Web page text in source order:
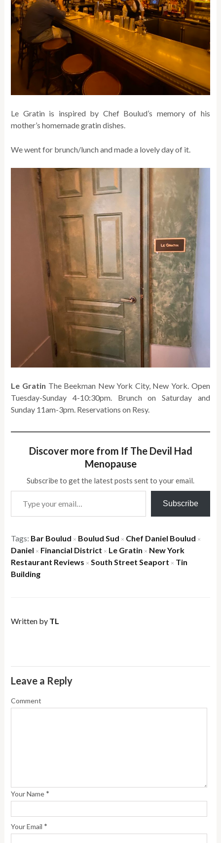
Le Gratin is inspired by Chef Boulud’s memory of his
mother’s homemade gratin dishes.
We went for brunch/lunch and made a lovely day of it.
Le Gratin The Beekman New York City, New York. Open
Tuesday-Sunday 4-10:30pm. Brunch on Saturday and
Sunday 11am-3pm. Reservations on Resy.
Discover more from If The Devil Had
Menopause
Subscribe to get the latest posts sent to your email.
Type your email…
Subscribe
Tags: Bar Boulud × Boulud Sud × Chef Daniel Boulud ×
Daniel × Financial District × Le Gratin × New York
Restaurant Reviews × South Street Seaport × Tin
Building
Written by TL
Leave a Reply
Comment
Your Name *
Your Email *